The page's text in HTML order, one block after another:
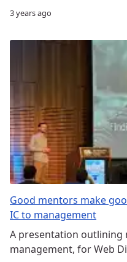
3 years ago
Good mentors make
IC to management
A presentation outlining
management, for Web